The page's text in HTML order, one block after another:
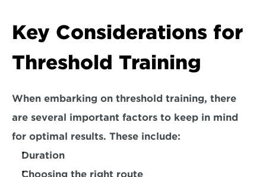
Key Considerations for
Threshold Training
When embarking on threshold training, there
are several important factors to keep in mind
for optimal results. These include:
Duration
Choosing the right route